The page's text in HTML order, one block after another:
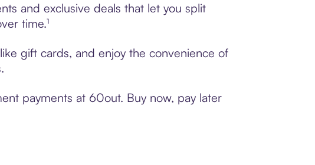
and exclusive deals that let you split
time.¹
gift cards, and enjoy the convenience of
payments at 60out. Buy now, pay later